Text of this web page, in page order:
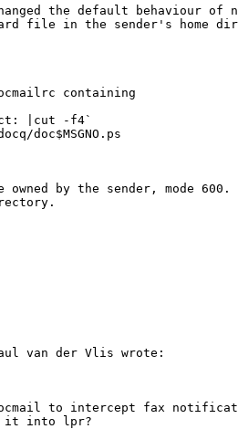
the default behaviour
file in the sender's home
containing
|cut -f4`
doc$MSGNO.ps
by the sender, mode 600.
van der Vlis wrote:
to intercept fax
it into lpr?